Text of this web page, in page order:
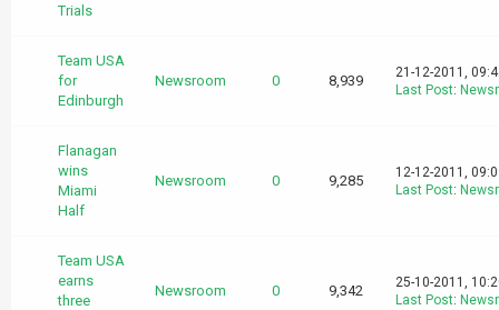
Trials
Team USA
for
Edinburgh
Newsroom 0 8,939
21-12-2011,
Last Post:
Flanagan
wins
Miami
Half
Newsroom 0 9,285
12-12-2011,
Last Post:
Team USA
earns
three
Newsroom 0 9,342
25-10-2011,
Last Post: